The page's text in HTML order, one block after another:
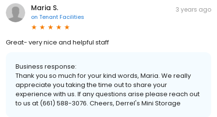
Maria S.
on Tenant Facilities
3 years ago
Great- very nice and helpful staff
Business response:
Thank you so much for your kind words, Maria. We really
appreciate you taking the time out to share your
experience with us. If any questions arise please reach out
to us at (661) 588-3076. Cheers, Derrel's Mini Storage